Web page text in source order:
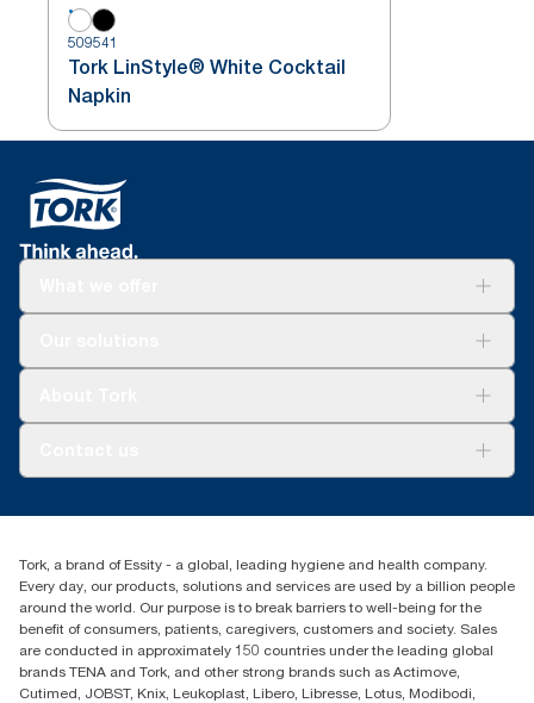
509541
Tork LinStyle® White Cocktail
Napkin
Blog+353 (0)1 7930150
Essity Ireland Ltd
Unit 7 1st Floor Plaza 212 Blanchardstown Corporate Park
Dublin
Producer Registration Number - 2186WB
Tork, a brand of Essity - a global, leading hygiene and health company.
Every day, our products, solutions and services are used by a billion people
around the world. Our purpose is to break barriers to well-being for the
benefit of consumers, patients, caregivers, customers and society. Sales
are conducted in approximately 150 countries under the leading global
brands TENA and Tork, and other strong brands such as Actimove,
Cutimed, JOBST, Knix, Leukoplast, Libero, Libresse, Lotus, Modibodi,